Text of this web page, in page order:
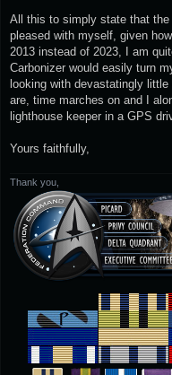
All this to simply state that
pleased with myself, given
2013 instead of 2023, I am
Carbonizer would easily turn
looking with devastatingly
are, time marches on and I
lighthouse keeper in a GPS
Yours faithfully,
Thank you,